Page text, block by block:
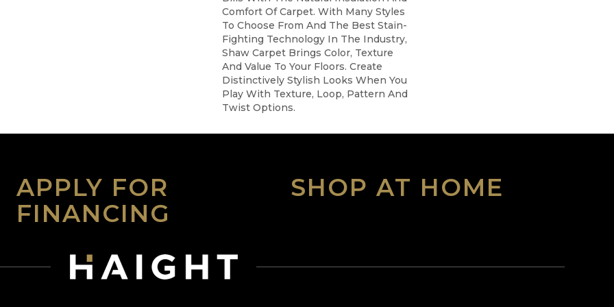
Comfort Of Carpet. With Many Styles
To Choose From And The Best Stain-
Fighting Technology In The Industry,
Shaw Carpet Brings Color, Texture
And Value To Your Floors. Create
Distinctively Stylish Looks When You
Play With Texture, Loop, Pattern And
Twist Options.
APPLY FOR
FINANCING
SHOP AT HOME